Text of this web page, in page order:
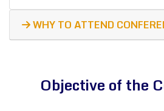
WHY TO ATTEND
Objective of the